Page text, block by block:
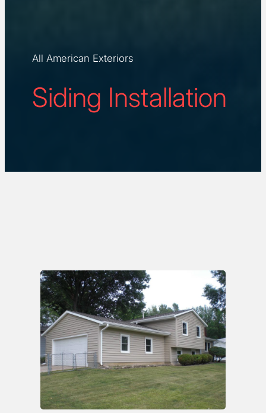
All American Exteriors
Siding Installation